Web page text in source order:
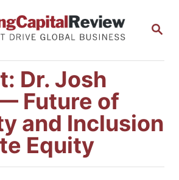
S
R
Dr. Josh
Future of
and Inclusion
Equity